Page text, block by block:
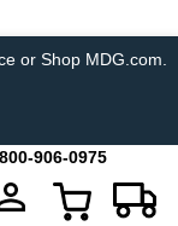
or Shop MDG.com.
906-0975